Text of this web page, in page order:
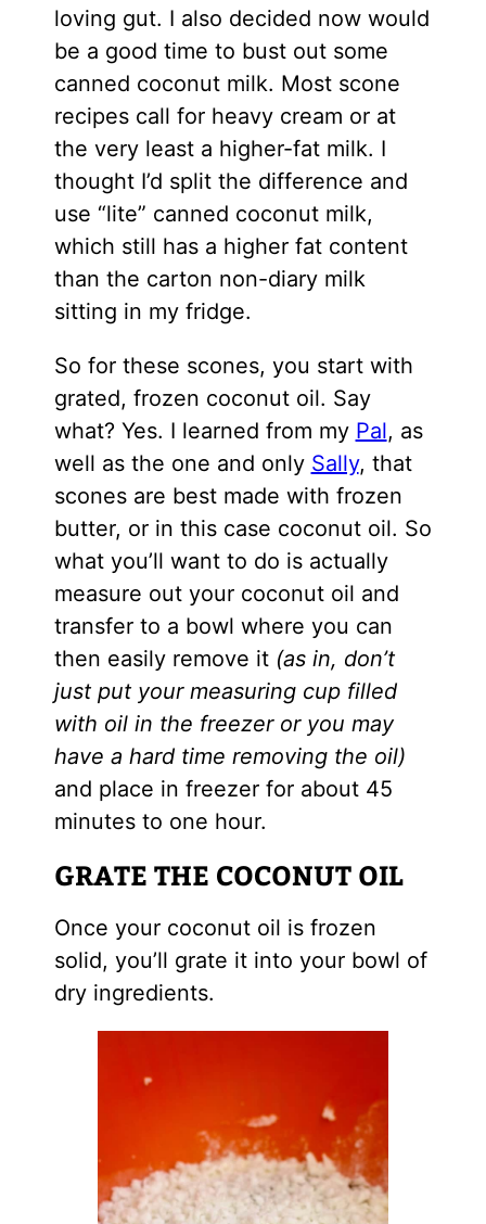
loving gut. I also decided now would
be a good time to bust out some
canned coconut milk. Most scone
recipes call for heavy cream or at
the very least a higher-fat milk. I
thought I’d split the difference and
use “lite” canned coconut milk,
which still has a higher fat content
than the carton non-diary milk
sitting in my fridge.
So for these scones, you start with
grated, frozen coconut oil. Say
what? Yes. I learned from my Pal, as
well as the one and only Sally, that
scones are best made with frozen
butter, or in this case coconut oil. So
what you’ll want to do is actually
measure out your coconut oil and
transfer to a bowl where you can
then easily remove it (as in, don’t
just put your measuring cup filled
with oil in the freezer or you may
have a hard time removing the oil)
and place in freezer for about 45
minutes to one hour.
GRATE THE COCONUT OIL
Once your coconut oil is frozen
solid, you’ll grate it into your bowl of
dry ingredients.